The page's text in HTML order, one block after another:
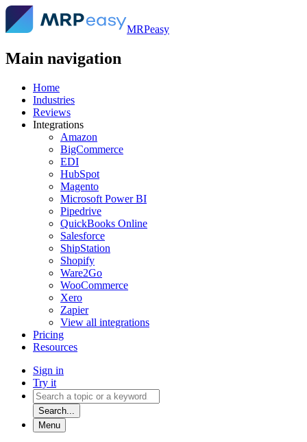
MRPeasy
Main navigation
Home
Industries
Reviews
Integrations
Amazon
BigCommerce
EDI
HubSpot
Magento
Microsoft Power BI
Pipedrive
QuickBooks Online
Salesforce
ShipStation
Shopify
Ware2Go
WooCommerce
Xero
Zapier
View all integrations
Pricing
Resources
Sign in
Try it
Search...
Menu